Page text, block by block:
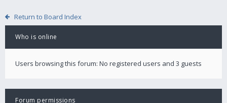
Return to Board Index
Who is online
Users browsing this forum: No registered users and 3 guests
Forum permissions